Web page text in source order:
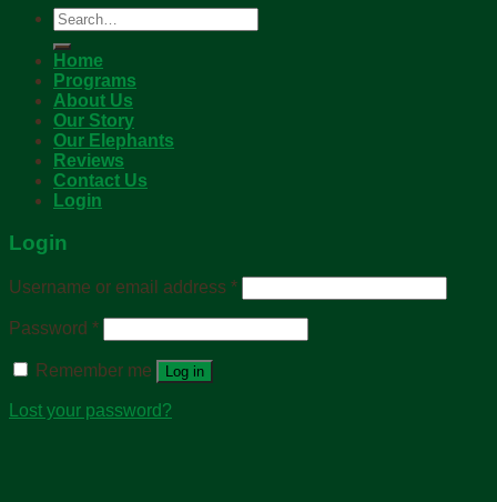
Search
for:
Home
Programs
About Us
Our Story
Our Elephants
Reviews
Contact Us
Login
Login
Username or email address *
Password *
Remember me Log in
Lost your password?